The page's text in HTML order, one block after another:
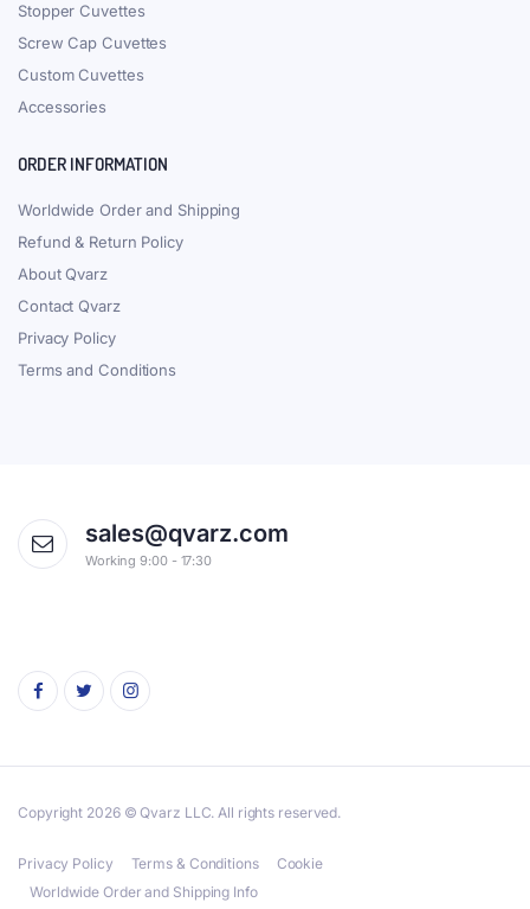
Stopper Cuvettes
Screw Cap Cuvettes
Custom Cuvettes
Accessories
ORDER INFORMATION
Worldwide Order and Shipping
Refund & Return Policy
About Qvarz
Contact Qvarz
Privacy Policy
Terms and Conditions
sales@qvarz.com
Working 9:00 - 17:30
Copyright 2026 © Qvarz LLC. All rights reserved.
Privacy Policy Terms & Conditions
Cookie
Worldwide Order and Shipping Info